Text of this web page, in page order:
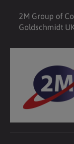
2M Group of
Goldschmidt